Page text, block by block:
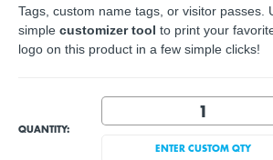
Tags, custom name tags, or visitor passes.
simple customizer tool to print your
logo on this product in a few simple clicks!
QUANTITY:
ENTER CUSTOM QTY